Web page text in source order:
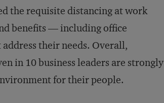
the requisite distancing at work
benefits — including office
their needs. Overall,
in 10 business leaders are strongly
for their people.